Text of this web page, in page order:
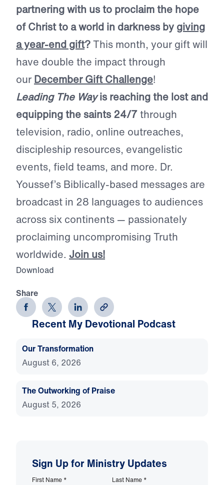
partnering with us to proclaim the hope
of Christ to a world in darkness by giving
a year-end gift?This month, your gift will
have double the impact through
our December Gift Challenge!
Leading The Wayis reaching the lost and
equipping the saints 24/7through
television, radio, online outreaches,
discipleship resources, evangelistic
events, field teams, and more. Dr.
Youssef’s Biblically-based messages are
broadcast in 28 languages to audiences
across six continents — passionately
proclaiming uncompromising Truth
worldwide. Join us!
Download
Share
Recent My Devotional Podcast
Our Transformation
August 6, 2026
The Outworking of Praise
August 5, 2026
Sign Up for Ministry Updates
First Name * Last Name *